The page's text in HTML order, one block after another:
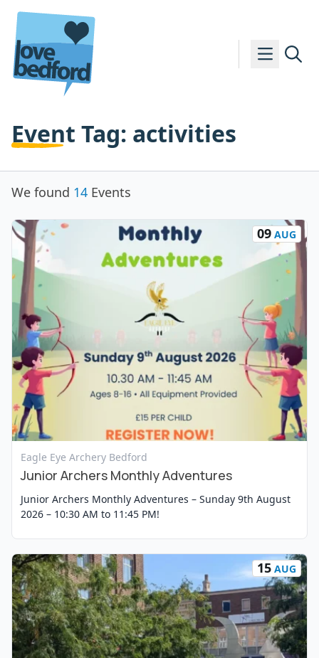
Skip to content
Event Tag: activities
We found 14 Events
09 AUG
Eagle Eye Archery Bedford
Junior Archers Monthly Adventures
Junior Archers Monthly Adventures – Sunday 9th August
2026 – 10:30 AM to 11:45 PM!
View Event
15 AUG